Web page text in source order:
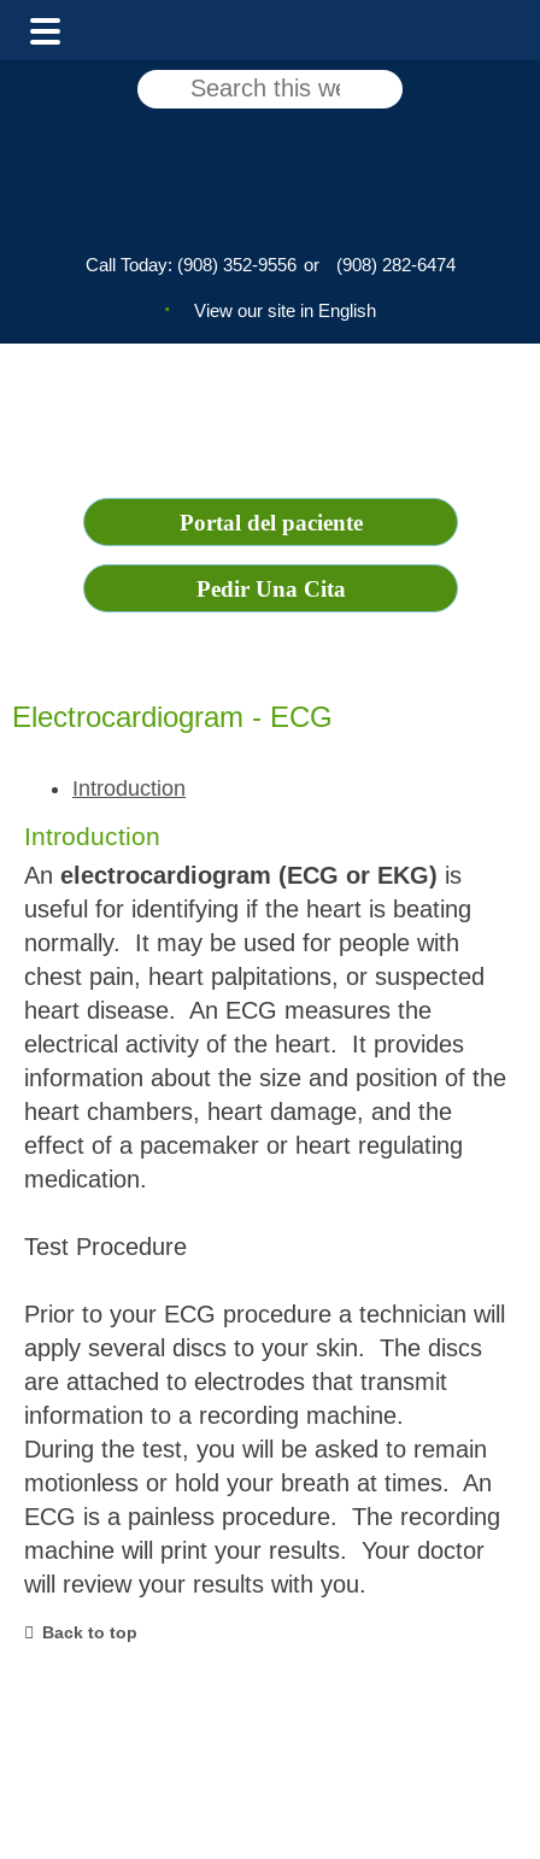
Search
Call Today: (908) 352-9556 or (908) 282-6474
View our site in English
Portal del paciente
Pedir Una Cita
Electrocardiogram - ECG
Introduction
Introduction
An electrocardiogram (ECG or EKG) is
useful for identifying if the heart is beating
normally. It may be used for people with
chest pain, heart palpitations, or suspected
heart disease. An ECG measures the
electrical activity of the heart. It provides
information about the size and position of the
heart chambers, heart damage, and the
effect of a pacemaker or heart regulating
medication.
Test Procedure
Prior to your ECG procedure a technician will
apply several discs to your skin. The discs
are attached to electrodes that transmit
information to a recording machine.
During the test, you will be asked to remain
motionless or hold your breath at times. An
ECG is a painless procedure. The recording
machine will print your results. Your doctor
will review your results with you.
Back to top